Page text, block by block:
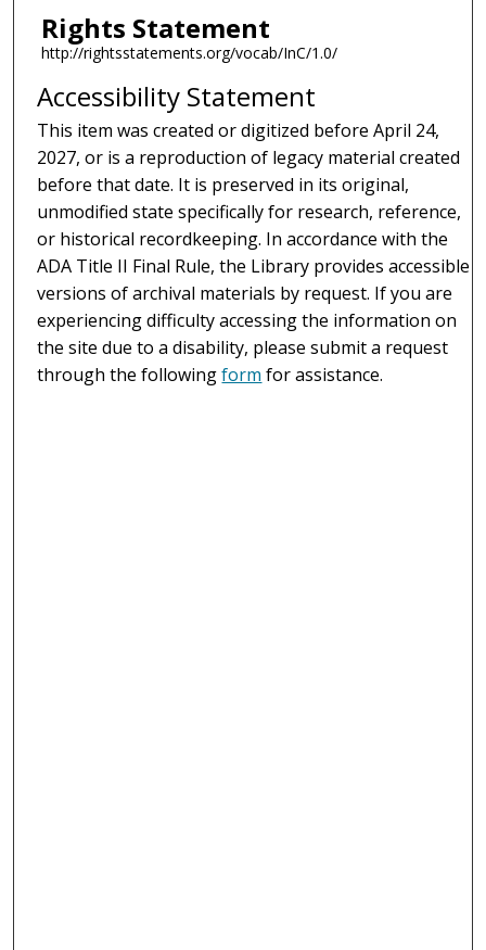
Rights Statement
http://rightsstatements.org/vocab/InC/1.0/
Accessibility Statement
This item was created or digitized before April 24,
2027, or is a reproduction of legacy material created
before that date. It is preserved in its original,
unmodified state specifically for research, reference,
or historical recordkeeping. In accordance with the
ADA Title II Final Rule, the Library provides accessible
versions of archival materials by request. If you are
experiencing difficulty accessing the information on
the site due to a disability, please submit a request
through the followingform for assistance.